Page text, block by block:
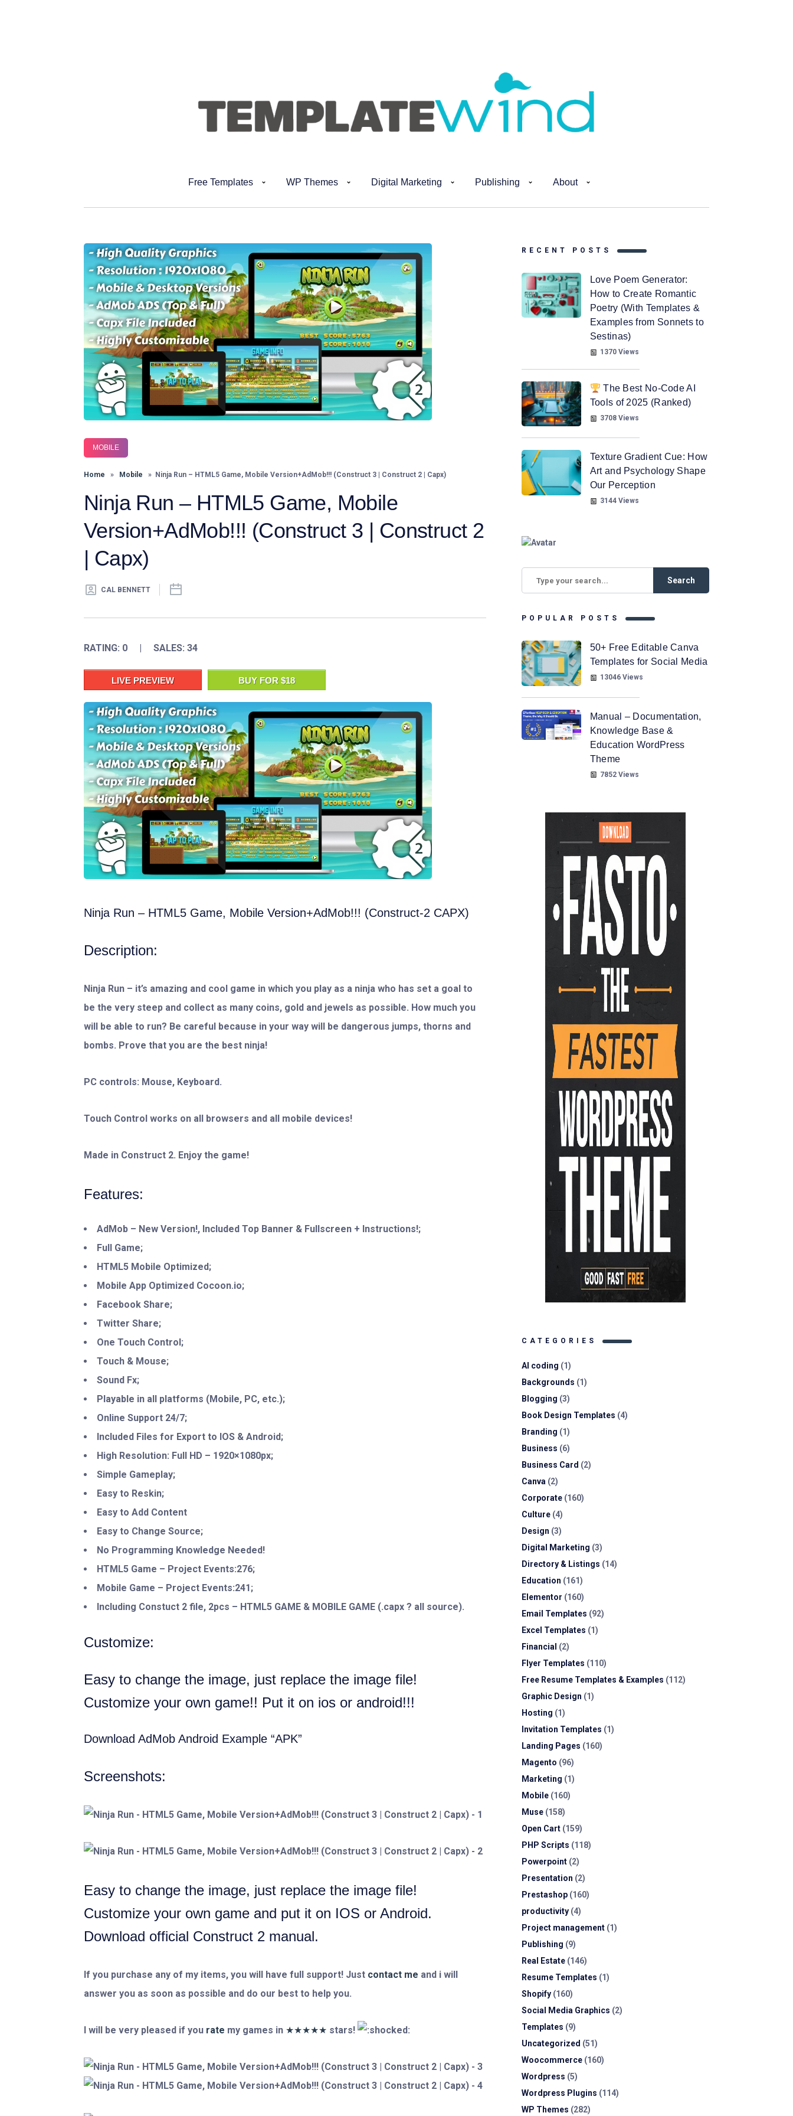
Free Templates WP Themes Digital Marketing Publishing About
MOBILE
Home » Mobile » Ninja Run – HTML5 Game, Mobile Version+AdMob!!! (Construct 3 | Construct 2 | Capx)
Ninja Run – HTML5 Game, Mobile
Version+AdMob!!! (Construct 3 | Construct 2
| Capx)
CAL BENNETT
RATING: 0 | SALES: 34
LIVE PREVIEW BUY FOR $18
Ninja Run – HTML5 Game, Mobile Version+AdMob!!! (Construct-2 CAPX)
Description:
Ninja Run – it’s amazing and cool game in which you play as a ninja who has set a goal to
be the very steep and collect as many coins, gold and jewels as possible. How much you
will be able to run? Be careful because in your way will be dangerous jumps, thorns and
bombs. Prove that you are the best ninja!
PC controls: Mouse, Keyboard.
Touch Control works on all browsers and all mobile devices!
Made in Construct 2. Enjoy the game!
Features:
AdMob – New Version!, Included Top Banner & Fullscreen + Instructions!;
Full Game;
HTML5 Mobile Optimized;
Mobile App Optimized Cocoon.io;
Facebook Share;
Twitter Share;
One Touch Control;
Touch & Mouse;
Sound Fx;
Playable in all platforms (Mobile, PC, etc.);
Online Support 24/7;
Included Files for Export to IOS & Android;
High Resolution: Full HD – 1920×1080px;
Simple Gameplay;
Easy to Reskin;
Easy to Add Content
Easy to Change Source;
No Programming Knowledge Needed!
HTML5 Game – Project Events:276;
Mobile Game – Project Events:241;
Including Constuct 2 file, 2pcs – HTML5 GAME & MOBILE GAME (.capx ? all source).
Customize:
Easy to change the image, just replace the image file!
Customize your own game!! Put it on ios or android!!!
Download AdMob Android Example “APK”
Screenshots:
Easy to change the image, just replace the image file!
Customize your own game and put it on IOS or Android.
Download official Construct 2 manual.
If you purchase any of my items, you will have full support! Just contact me and i will
answer you as soon as possible and do our best to help you.
I will be very pleased if you rate my games in ★★★★★ stars!
RECENT POSTS
Love Poem Generator:
How to Create Romantic
Poetry (With Templates &
Examples from Sonnets to
Sestinas)
1370 Views
The Best No-Code AI
Tools of 2025 (Ranked)
3708 Views
Texture Gradient Cue: How
Art and Psychology Shape
Our Perception
3144 Views
POPULAR POSTS
50+ Free Editable Canva
Templates for Social Media
13046 Views
Manual – Documentation,
Knowledge Base &
Education WordPress
Theme
7852 Views
CATEGORIES
AI coding (1)
Backgrounds (1)
Blogging (3)
Book Design Templates (4)
Branding (1)
Business (6)
Business Card (2)
Canva (2)
Corporate(160)
Culture(4)
Design (3)
Digital Marketing (3)
Directory & Listings (14)
Education (161)
Elementor (160)
Email Templates (92)
Excel Templates (1)
Financial (2)
Flyer Templates (110)
Free Resume Templates & Examples (112)
Graphic Design (1)
Hosting (1)
Invitation Templates (1)
Landing Pages (160)
Magento (96)
Marketing (1)
Mobile(160)
Muse(158)
Open Cart(159)
PHP Scripts (118)
Powerpoint(2)
Presentation (2)
Prestashop(160)
productivity(4)
Project management(1)
Publishing (9)
Real Estate(146)
Resume Templates (1)
Shopify(160)
Social Media Graphics (2)
Templates (9)
Uncategorized (51)
Woocommerce(160)
Wordpress (5)
Wordpress Plugins (114)
WP Themes (282)